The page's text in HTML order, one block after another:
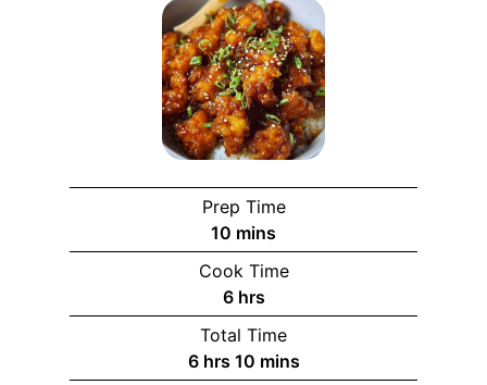
Prep Time
10 mins
Cook Time
6 hrs
Total Time
6 hrs 10 mins